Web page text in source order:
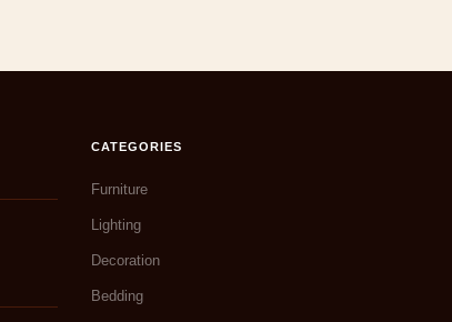
CATEGORIES
Furniture
Lighting
Decoration
Bedding